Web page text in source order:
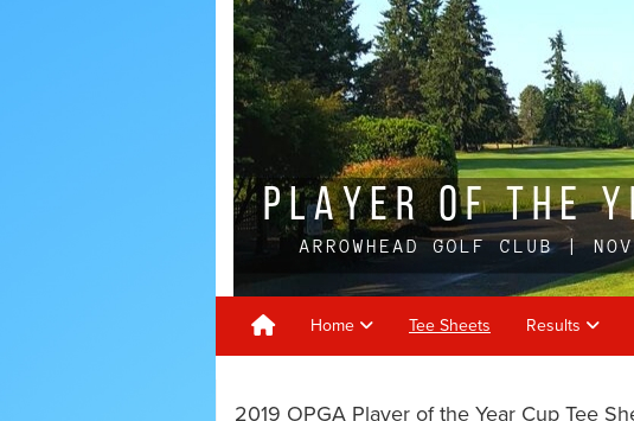
Home Tee Sheets Results